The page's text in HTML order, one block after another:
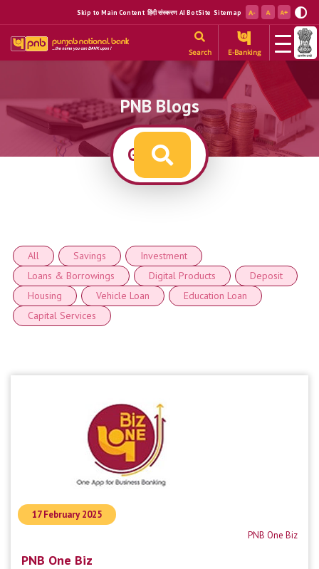
Skip to Main Content हिंदी संस्करण AI BotSite Sitemap
Search E-Banking
PNB Blogs
17 February 2025
PNB One Biz
PNB One Biz